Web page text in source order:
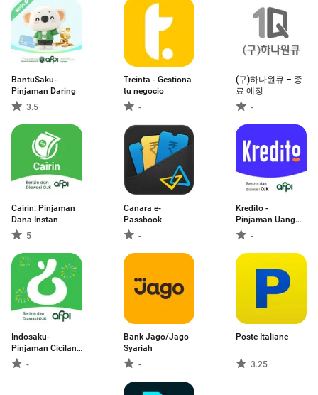
BantuSaku-
Pinjaman Daring
3.5
Treinta - Gestiona
tu negocio
-
(구)하나원큐 – 종
료 예정
-
Cairin: Pinjaman
Dana Instan
5
Canara e-
Passbook
-
Kredito -
Pinjaman Uang
Daring
-
Indosaku-
Pinjaman Cicilan
Uang-
Bank Jago/Jago
Syariah
-
Poste Italiane
3.25